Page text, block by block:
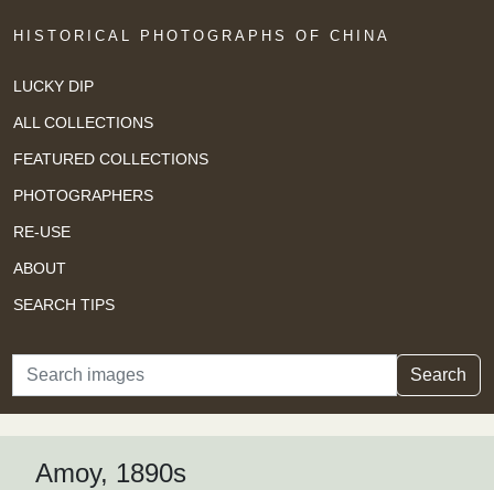
HISTORICAL PHOTOGRAPHS OF CHINA
LUCKY DIP
ALL COLLECTIONS
FEATURED COLLECTIONS
PHOTOGRAPHERS
RE-USE
ABOUT
SEARCH TIPS
Search Search
Amoy, 1890s